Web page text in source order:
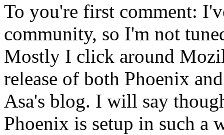
To you're first comment:
community, so I'm not
Mostly I click around
release of both Phoenix
Asa's blog. I will say
Phoenix is setup in such a